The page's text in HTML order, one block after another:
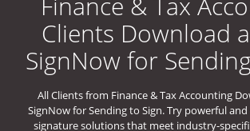
Clients Download
SignNow for
All Clients from Finance & Tax Accounting
SignNow for Sending to Sign. Try powerful
signature solutions that meet industry-